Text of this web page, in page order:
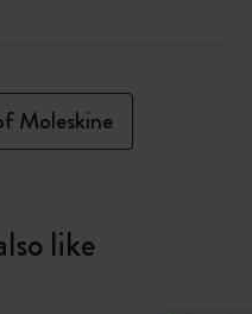
Moleskine
like